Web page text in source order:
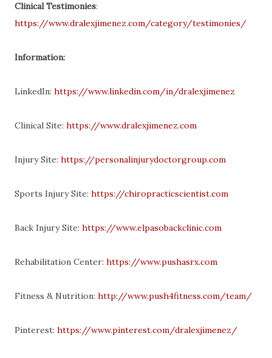
Clinical Testimonies:
https://www.dralexjimenez.com/category/testimonies/
Information:
LinkedIn: https://www.linkedin.com/in/dralexjimenez
Clinical Site: https://www.dralexjimenez.com
Injury Site: https://personalinjurydoctorgroup.com
Sports Injury Site: https://chiropracticscientist.com
Back Injury Site: https://www.elpasobackclinic.com
Rehabilitation Center: https://www.pushasrx.com
Fitness & Nutrition: http://www.push4fitness.com/team/
Pinterest: https://www.pinterest.com/dralexjimenez/